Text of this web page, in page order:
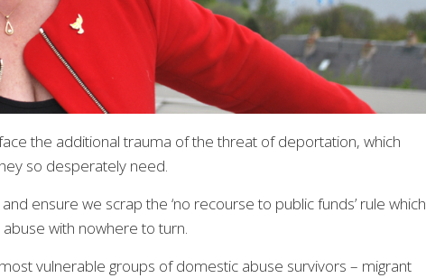
the additional trauma of the threat of deportation, which
so desperately need.
ensure we scrap the ‘no recourse to public funds’ rule which
with nowhere to turn.
vulnerable groups of domestic abuse survivors – migrant